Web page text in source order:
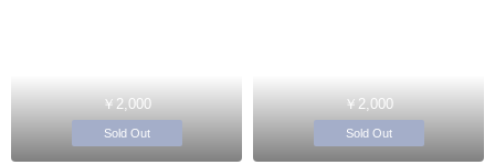
￥2,000
Sold Out
￥2,000
Sold Out